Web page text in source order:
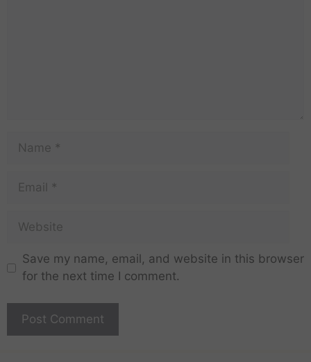
Save my name, email, and website in this browser
for the next time I comment.